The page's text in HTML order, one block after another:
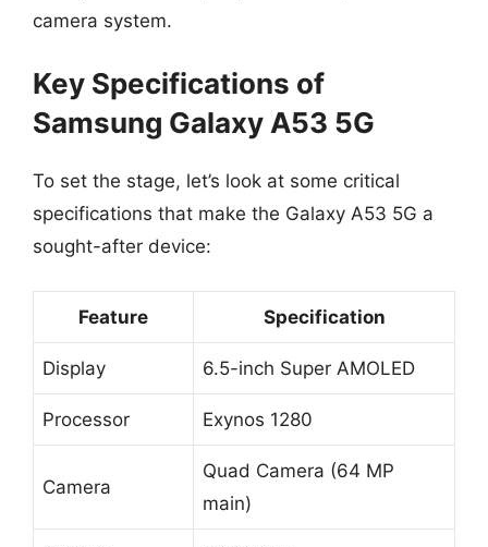
camera system.
Key Specifications of
Samsung Galaxy A53 5G
To set the stage, let’s look at some critical
specifications that make the Galaxy A53 5G a
sought-after device:
Feature Specification
Display 6.5-inch Super AMOLED
Processor Exynos 1280
Camera
Quad Camera (64 MP
main)